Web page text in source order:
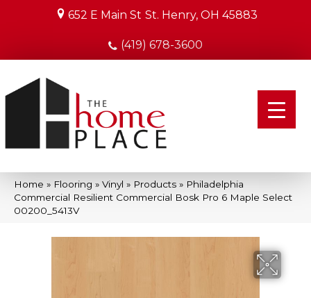
652 E Main St St. Henry, OH 45883
(419) 678-3600
Home » Flooring » Vinyl » Products » Philadelphia
Commercial Resilient Commercial Bosk Pro 6 Maple Select
00200_5413V